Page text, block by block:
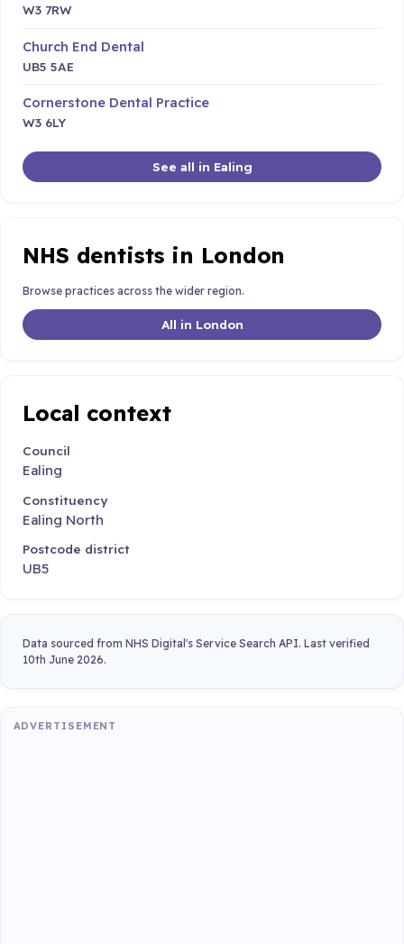
W3 7RW
Church End Dental
UB5 5AE
Cornerstone Dental Practice
W3 6LY
See all in Ealing
NHS dentists in London
Browse practices across the wider region.
All in London
Local context
Council
Ealing
Constituency
Ealing North
Postcode district
UB5
Data sourced from NHS Digital's Service Search API. Last verified
10th June 2026.
ADVERTISEMENT